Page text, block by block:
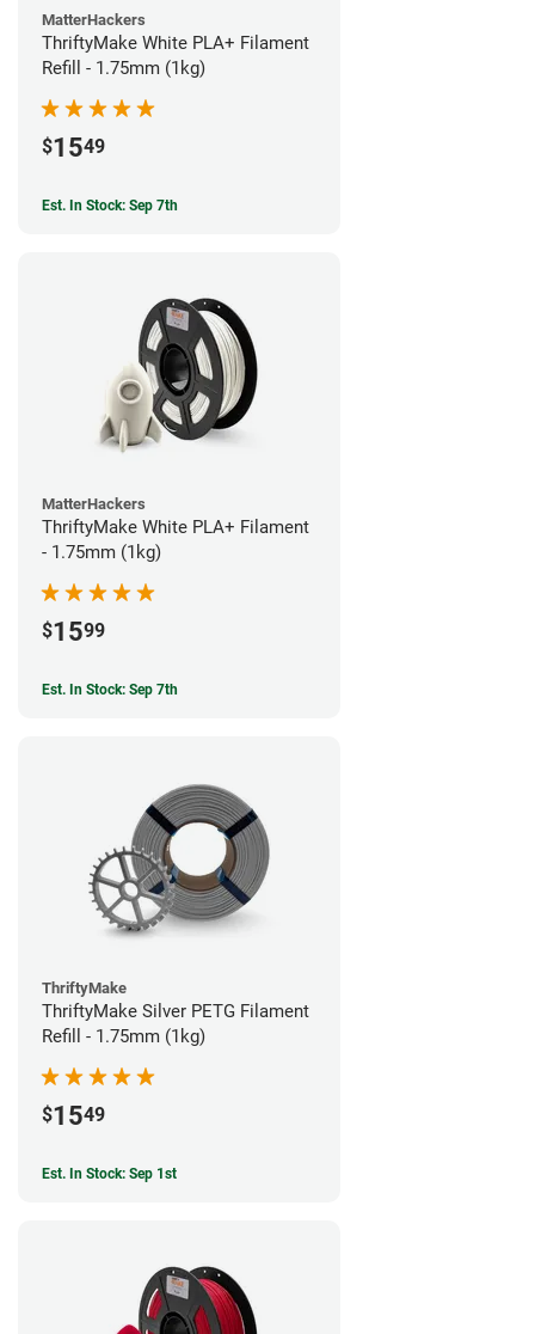
MatterHackers
ThriftyMake White PLA+ Filament
Refill - 1.75mm (1kg)
$1549
Est. In Stock: Sep 7th
MatterHackers
ThriftyMake White PLA+ Filament
- 1.75mm (1kg)
$1599
Est. In Stock: Sep 7th
ThriftyMake
ThriftyMake Silver PETG Filament
Refill - 1.75mm (1kg)
$1549
Est. In Stock: Sep 1st